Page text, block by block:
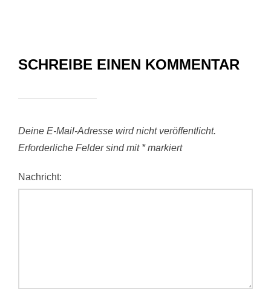
SCHREIBE EINEN KOMMENTAR
Deine E-Mail-Adresse wird nicht veröffentlicht.
Erforderliche Felder sind mit *markiert
Nachricht: